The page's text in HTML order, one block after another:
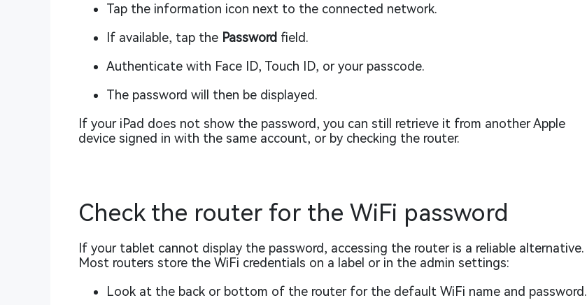
Tap the information icon next to the connected network.
If available, tap the Password field.
Authenticate with Face ID, Touch ID, or your passcode.
The password will then be displayed.
If your iPad does not show the password, you can still retrieve it from another Apple
device signed in with the same account, or by checking the router.
Check the router for the WiFi password
If your tablet cannot display the password, accessing the router is a reliable alternative.
Most routers store the WiFi credentials on a label or in the admin settings:
Look at the back or bottom of the router for the default WiFi name and password.